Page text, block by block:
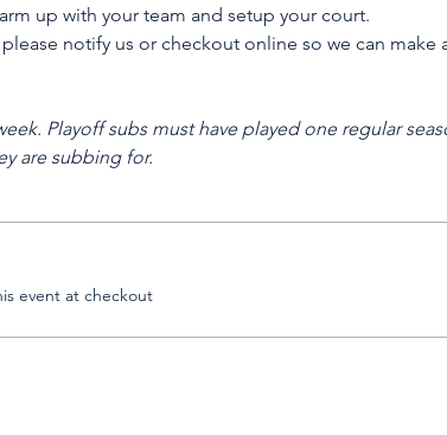
up with your team and setup your court.
notify us or checkout online so we can make
Playoff subs must have played one regular
are subbing for.
event at checkout